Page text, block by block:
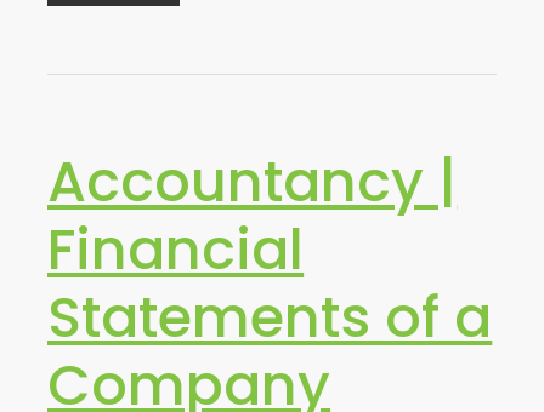
Accountancy |
Financial
Statements of a
Company